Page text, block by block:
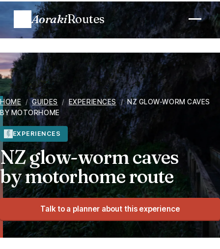
AorakiRoutes
Plan a trip
Routes
Regions
When to go
Know before you go
Talk to us
HOME / GUIDES / EXPERIENCES /
NZ GLOW-WORM CAVES
BY MOTORHOME
EXPERIENCES
NZ glow-worm caves
by motorhome route
Talk to a planner about this experience